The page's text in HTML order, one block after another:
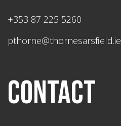
+353 87 225 5260
pthorne@thornesarsﬁeld.ie
CONTACT